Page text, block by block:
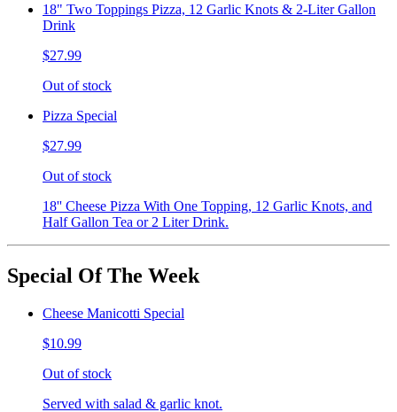
18" Two Toppings Pizza, 12 Garlic Knots & 2-Liter Gallon
Drink
$27.99
Out of stock
Pizza Special
$27.99
Out of stock
18'' Cheese Pizza With One Topping, 12 Garlic Knots, and
Half Gallon Tea or 2 Liter Drink.
Special Of The Week
Cheese Manicotti Special
$10.99
Out of stock
Served with salad & garlic knot.